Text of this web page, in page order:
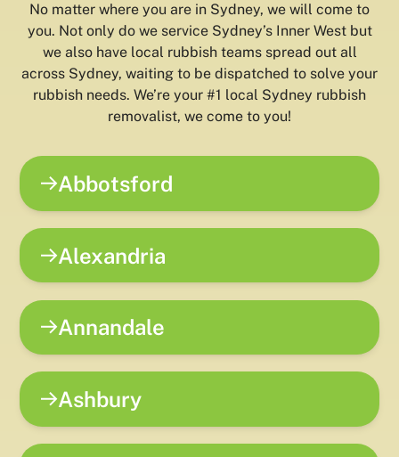
No matter where you are in Sydney, we will come to
you. Not only do we service Sydney’s Inner West but
we also have local rubbish teams spread out all
across Sydney, waiting to be dispatched to solve your
rubbish needs. We’re your #1 local Sydney rubbish
removalist, we come to you!
Abbotsford
Alexandria
Annandale
Ashbury